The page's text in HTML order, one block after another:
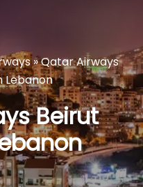
»Qatar Airways
Lebanon
Beirut